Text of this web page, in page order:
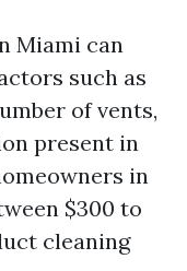
Miami can
such as
of vents,
present in
in
$300 to
cleaning